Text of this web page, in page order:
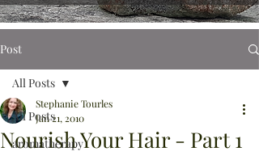
Post
All Posts
aromatherapy
All Posts
Nourish Your Hair - Part 1
Stephanie Tourles
Jan 21, 2010